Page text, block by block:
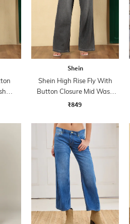
Shein
Shein High Rise Fly With
Button Closure Mid Wash
Jeans
₹849